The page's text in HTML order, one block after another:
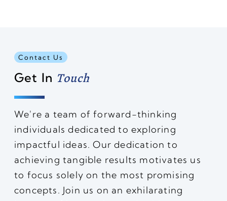
Contact Us
Get In Touch
We're a team of forward-thinking
individuals dedicated to exploring
impactful ideas. Our dedication to
achieving tangible results motivates us
to focus solely on the most promising
concepts. Join us on an exhilarating